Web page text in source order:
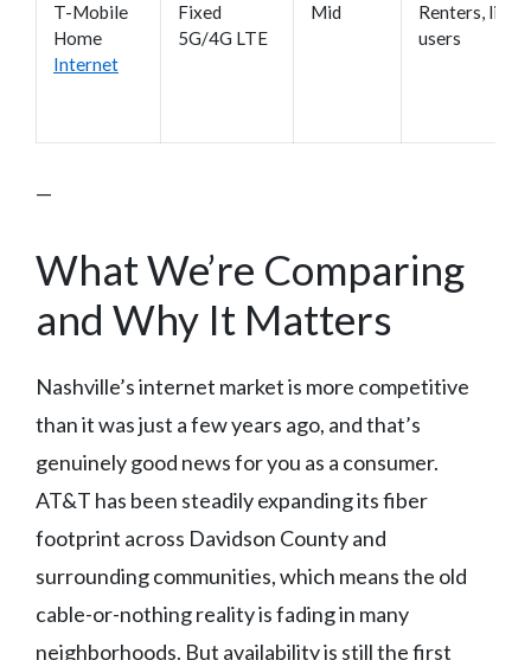
T-Mobile
Home
Internet
Fixed
5G/4G LTE
Mid
Renters, light
users
—
What We’re Comparing
and Why It Matters
Nashville’s internet market is more competitive
than it was just a few years ago, and that’s
genuinely good news for you as a consumer.
AT&T has been steadily expanding its fiber
footprint across Davidson County and
surrounding communities, which means the old
cable-or-nothing reality is fading in many
neighborhoods. But availability is still the first